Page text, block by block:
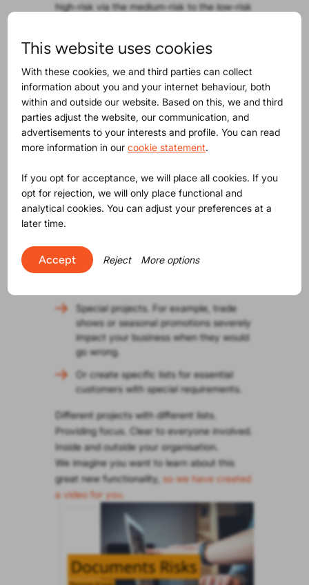
high-risk via the medium-risk to the low-risk
need to have and stick to the plan!
Start creating your Product Compliance
Maturity model!
Use this new functionality to organise
maturing of your organisation and your
suppliers into all that is legally required.
How?This document risk category list is
combinations. You can now create such lists
in your ProductIP account and use them for
various purposes:
to product compliance with ProductIP;
Different lists for suppliers with different
Special projects. For example, trade
shows or seasonal promotions severely
impact your business when they would
go wrong.
Or create specific lists for essential
customers with special requirements.
Different projects with different lists.
Providing focus. Clear to everyone involved.
Inside and outside your organisation.
We imagine you want to learn about this
great new functionality, so we have created
a video for you.
This website uses cookies
With these cookies, we and third parties can collect
information about you and your internet behaviour, both
within and outside our website. Based on this, we and third
parties adjust the website, our communication, and
advertisements to your interests and profile. You can read
more information in ourcookie statement.
If you opt for acceptance, we will place all cookies. If you
opt for rejection, we will only place functional and
analytical cookies. You can adjust your preferences at a
later time.
Accept Reject More options